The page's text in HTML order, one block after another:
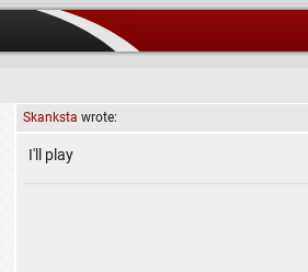
Skanksta wrote:
I'll play